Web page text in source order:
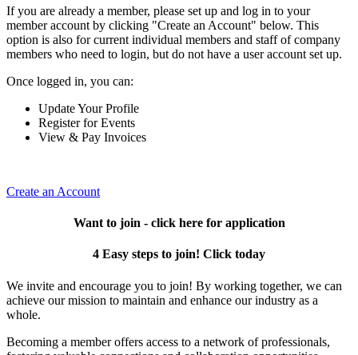
If you are already a member, please set up and log in to your
member account by clicking "Create an Account" below. This
option is also for current individual members and staff of company
members who need to login, but do not have a user account set up.
Once logged in, you can:
Update Your Profile
Register for Events
View & Pay Invoices
Create an Account
Want to join - click here for application
4 Easy steps to join! Click today
We invite and encourage you to join! By working together, we can
achieve our mission to maintain and enhance our industry as a
whole.
Becoming a member offers access to a network of professionals,